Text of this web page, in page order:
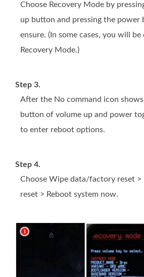
Choose Recovery Mode by
up button and pressing the power
ensure. (In some cases, you will
Recovery Mode.)
Step 3.
After the No command icon
button of volume up and power
to enter reboot options.
Step 4.
Choose Wipe data/factory reset >
reset > Reboot system now.